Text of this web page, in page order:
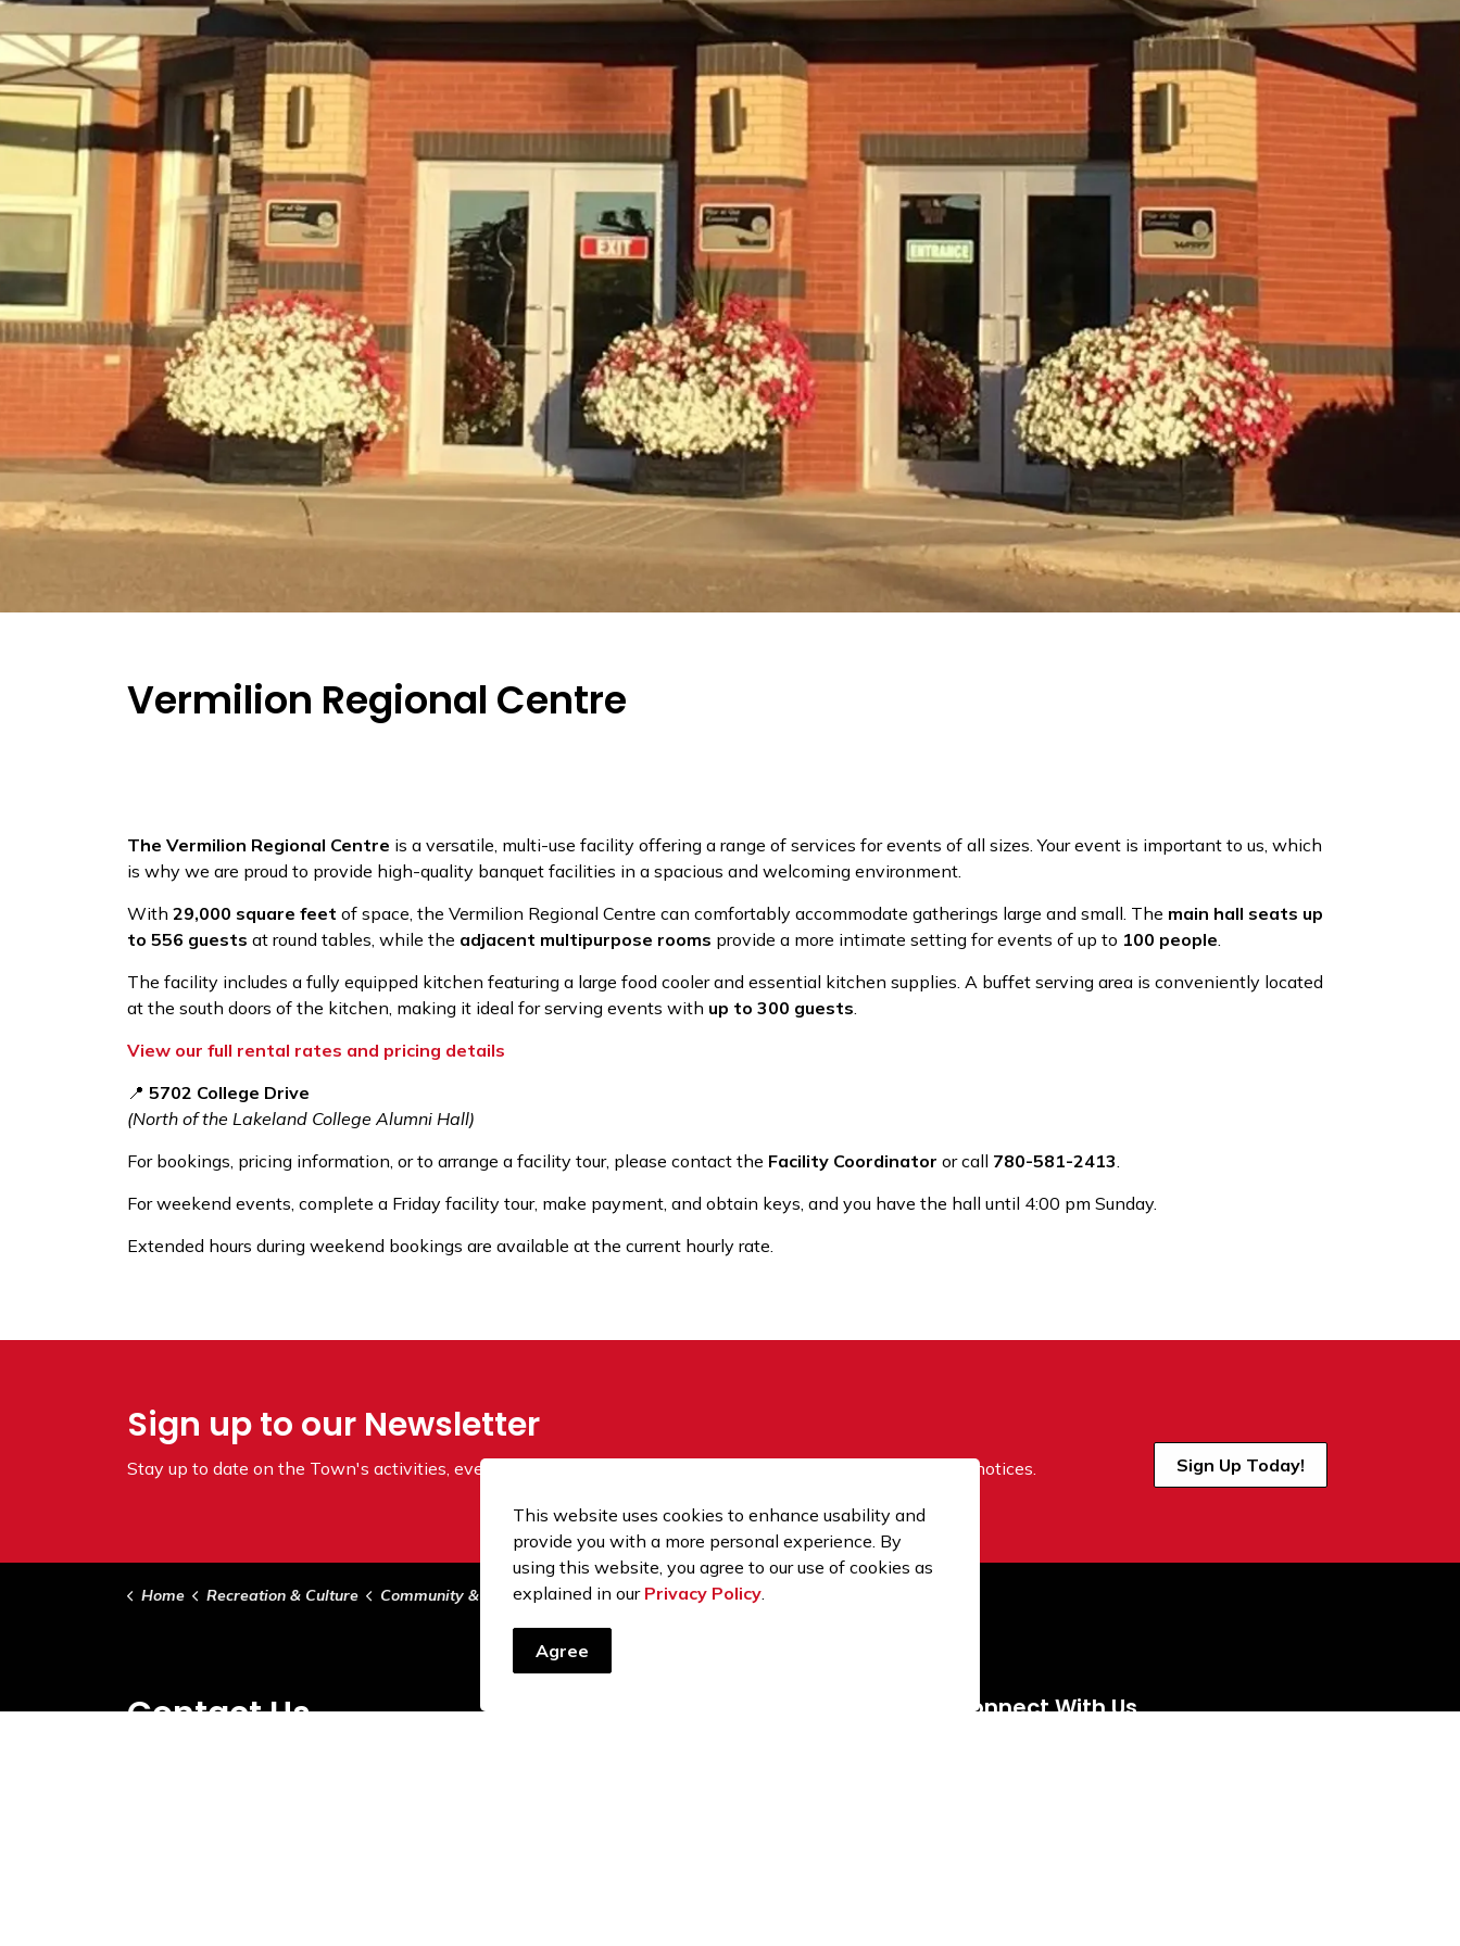
This website uses cookies to enhance usability and
provide you with a more personal experience. By
using this website, you agree to our use of cookies as
explained in our Privacy Policy.
Agree
Vermilion Regional Centre
The Vermilion Regional Centre is a versatile, multi-use facility offering a range of services for events of all sizes. Your event is important to us, which
is why we are proud to provide high-quality banquet facilities in a spacious and welcoming environment.
With 29,000 square feet of space, the Vermilion Regional Centre can comfortably accommodate gatherings large and small. The main hall seats up
to 556 guests at round tables, while the adjacent multipurpose rooms provide a more intimate setting for events of up to 100 people.
The facility includes a fully equipped kitchen featuring a large food cooler and essential kitchen supplies. A buffet serving area is conveniently located
at the south doors of the kitchen, making it ideal for serving events with up to 300 guests.
View our full rental rates and pricing details
📍 5702 College Drive
(North of the Lakeland College Alumni Hall)
For bookings, pricing information, or to arrange a facility tour, please contact the Facility Coordinator or call 780-581-2413.
For weekend events, complete a Friday facility tour, make payment, and obtain keys, and you have the hall until 4:00 pm Sunday.
Extended hours during weekend bookings are available at the current hourly rate.
Sign up to our Newsletter
Stay up to date on the Town's activities, events, programs and operations by subscribing to our news and notices. Sign Up Today!
Home Recreation & Culture Community & Support Services Vermilion Regional Centre
Contact Us Connect With Us